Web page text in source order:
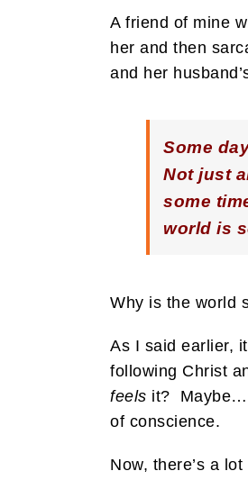
A friend of mine
her and then
and her
Some
Not just
some
world is
Why is the world
As I said earlier,
following Christ
feels it?
of conscience.
Now, there’s a